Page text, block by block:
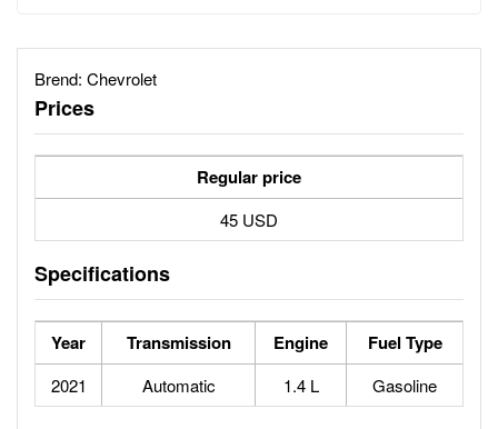
Brend: Chevrolet
Prices
Regular price
45 USD
Specifications
Year Transmission Engine Fuel Type
2021 Automatic 1.4 L Gasoline